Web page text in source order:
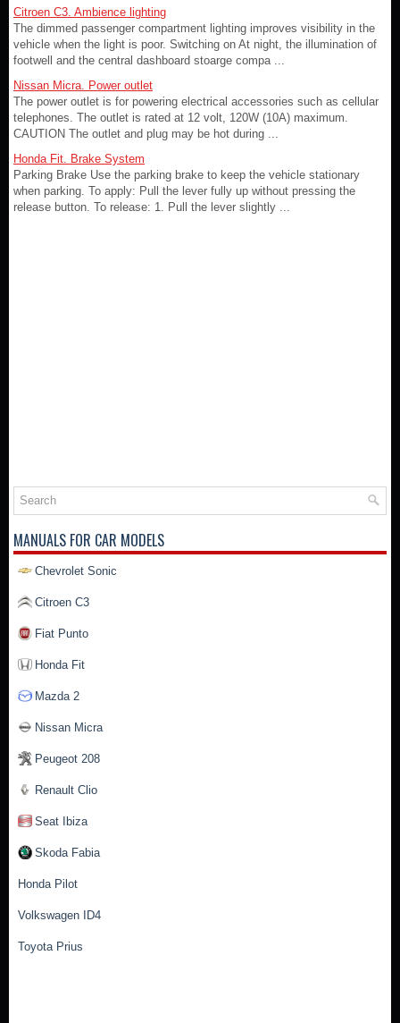
Citroen C3. Ambience lighting
The dimmed passenger compartment lighting improves visibility in the
vehicle when the light is poor. Switching on At night, the illumination of
footwell and the central dashboard stoarge compa ...
Nissan Micra. Power outlet
The power outlet is for powering electrical accessories such as cellular
telephones. The outlet is rated at 12 volt, 120W (10A) maximum.
CAUTION The outlet and plug may be hot during ...
Honda Fit. Brake System
Parking Brake Use the parking brake to keep the vehicle stationary
when parking. To apply: Pull the lever fully up without pressing the
release button. To release: 1. Pull the lever slightly ...
MANUALS FOR CAR MODELS
Chevrolet Sonic
Citroen C3
Fiat Punto
Honda Fit
Mazda 2
Nissan Micra
Peugeot 208
Renault Clio
Seat Ibiza
Skoda Fabia
Honda Pilot
Volkswagen ID4
Toyota Prius